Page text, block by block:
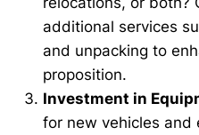
additional services
and unpacking to
proposition.
Investment in
for new vehicles and